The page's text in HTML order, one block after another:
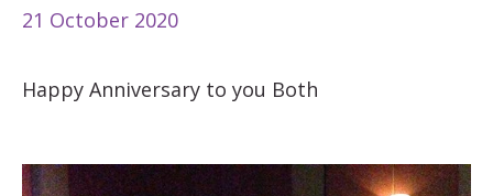
21 October 2020
Happy Anniversary to you Both